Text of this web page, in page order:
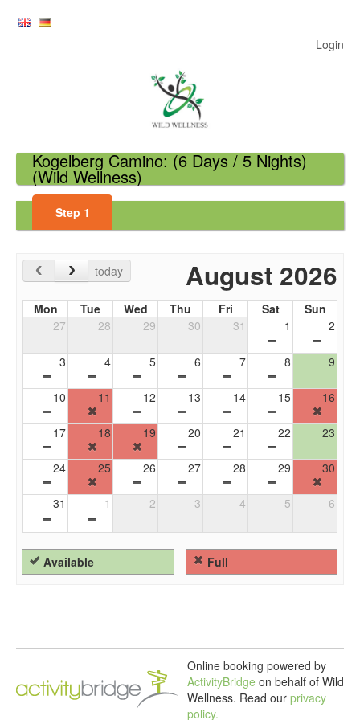
Login
Kogelberg Camino: (6 Days / 5 Nights)
(Wild Wellness)
Step 1
today August 2026
Mon Tue Wed Thu Fri Sat
Sun
27
28 29 30 31 1 2
3 4 5 6 7 8 9
10 11 12 13 14 15 16
17 18 19 20 21 22 23
24 25 26 27 28 29 30
31 1 2 3 4 5 6
Available Full
Online booking powered by
ActivityBridge on behalf of Wild
Wellness. Read our privacy
policy.